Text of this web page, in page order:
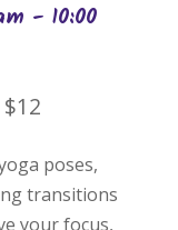
- 10:00
$12
poses,
transitions
your focus,